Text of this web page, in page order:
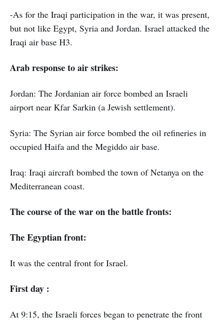
-As for the Iraqi participation in the war, it was present,
but not like Egypt, Syria and Jordan. Israel attacked the
Iraqi air base H3.
Arab response to air strikes:
Jordan: The Jordanian air force bombed an Israeli
airport near Kfar Sarkin (a Jewish settlement).
Syria: The Syrian air force bombed the oil refineries in
occupied Haifa and the Megiddo air base.
Iraq: Iraqi aircraft bombed the town of Netanya on the
Mediterranean coast.
The course of the war on the battle fronts:
The Egyptian front:
It was the central front for Israel.
First day :
At 9:15, the Israeli forces began to penetrate the front